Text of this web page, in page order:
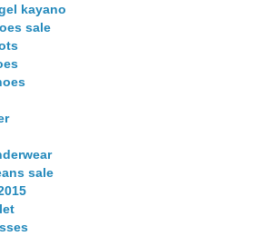
kayano
sale
sale